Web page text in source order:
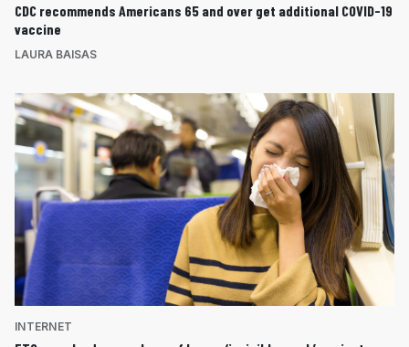
CDC recommends Americans 65 and over get additional COVID-19
vaccine
LAURA BAISAS
INTERNET